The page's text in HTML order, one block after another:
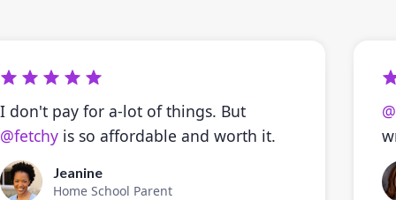
I don't pay for a-lot of things. But
@fetchy is so affordable and worth it.
Jeanine
Home School Parent